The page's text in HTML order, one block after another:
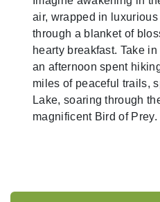
air, wrapped in luxurious
through a blanket of
hearty breakfast. Take
an afternoon spent
miles of peaceful trails,
Lake, soaring through
magnificent Bird of Prey.